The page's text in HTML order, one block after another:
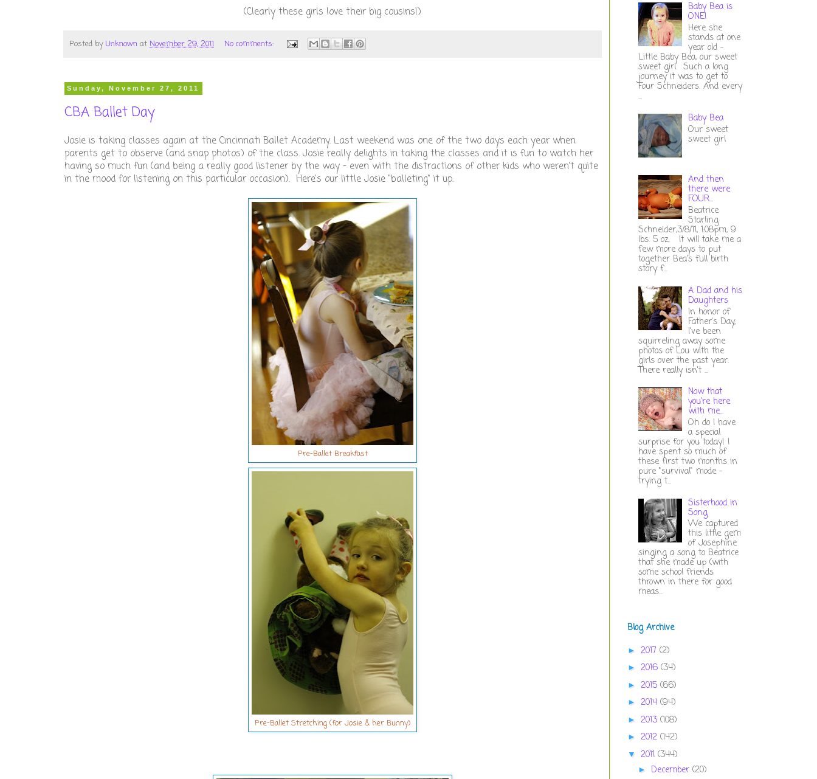
(Clearly these girls love their big cousins!)
Posted byUnknown at November 29, 2011 No comments:
Sunday, November 27, 2011
CBA Ballet Day
Josie is taking classes again at the Cincinnati Ballet Academy. Last weekend was one of the two days each year when
parents get to observe (and snap photos) of the class. Josie really delights in taking the classes and it is fun to watch her
having so much fun (and being a really good listener by the way - even with the distractions of other kids who weren't quite
in the mood for listening on this particular occasion). Here's our little Josie "balleting" it up.
Pre-Ballet Breakfast
Pre-Ballet Stretching (for Josie & her Bunny)
Baby Bea is
ONE!
Here she
stands at one
year old -
Little Baby Bea, our sweet
sweet girl. Such a long
journey it was to get to
Four Schneiders. And every
...
Baby Bea
Our sweet
sweet girl
And then
there were
FOUR...
Beatrice
Starling
Schneider,3/8/11, 1:08pm, 9
lbs. 5 oz. It will take me a
few more days to put
together Bea's full birth
story f...
A Dad and his
Daughters
In honor of
Father's Day,
I've been
squirreling away some
photos of Lou with the
girls over the past year.
There really isn't ...
Now that
you're here
with me...
Oh do I have
a special
surprise for you today! I
have spent so much of
these first two months in
pure "survival" mode -
trying t...
Sisterhood in
Song
We captured
this little gem
of Josephine
singing a song to Beatrice
that she made up (with
some school friends
thrown in there for good
meas...
Blog Archive
► 2017 (2)
► 2016 (34)
► 2015 (66)
► 2014 (94)
► 2013 (108)
► 2012 (142)
▼ 2011 (344)
► December (20)